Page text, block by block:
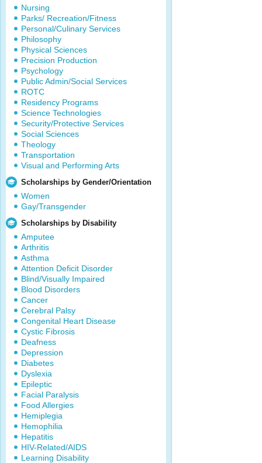
Nursing
Parks/ Recreation/Fitness
Personal/Culinary Services
Philosophy
Physical Sciences
Precision Production
Psychology
Public Admin/Social Services
ROTC
Residency Programs
Science Technologies
Security/Protective Services
Social Sciences
Theology
Transportation
Visual and Performing Arts
Scholarships by Gender/Orientation
Women
Gay/Transgender
Scholarships by Disability
Amputee
Arthritis
Asthma
Attention Deficit Disorder
Blind/Visually Impaired
Blood Disorders
Cancer
Cerebral Palsy
Congenital Heart Disease
Cystic Fibrosis
Deafness
Depression
Diabetes
Dyslexia
Epileptic
Facial Paralysis
Food Allergies
Hemiplegia
Hemophilia
Hepatitis
HIV-Related/AIDS
Learning Disability